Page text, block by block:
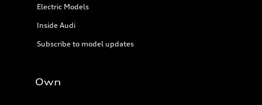
Electric Models
Inside Audi
Subscribe to model updates
Own